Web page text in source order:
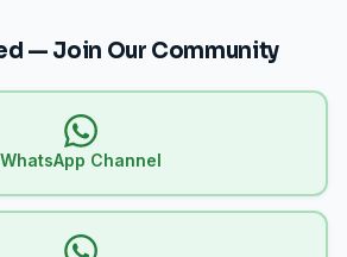
— Join Our Community
WhatsApp Channel